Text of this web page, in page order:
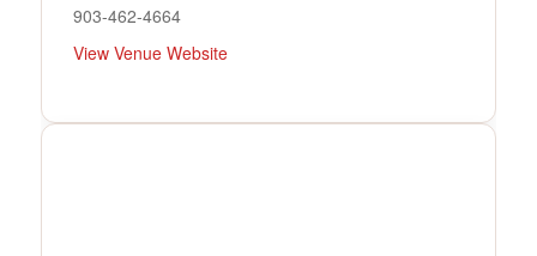
903-462-4664
View Venue Website